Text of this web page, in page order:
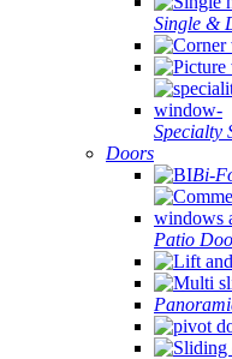
Single &
Specialty
Doors
Bi-
Patio